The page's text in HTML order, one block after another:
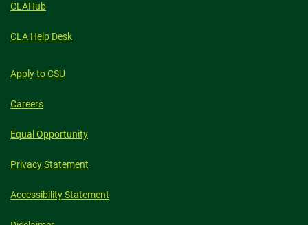
CLAHub
CLA Help Desk
Apply to CSU
Careers
Equal Opportunity
Privacy Statement
Accessibility Statement